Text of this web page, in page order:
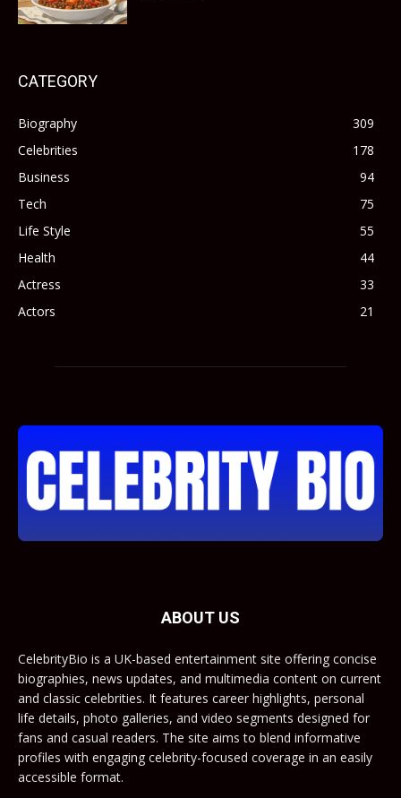
CATEGORY
Biography
309
Celebrities
178
Business
94
Tech
75
Life Style
55
Health
44
Actress
33
Actors
21
ABOUT US
CelebrityBio is a UK-based entertainment site offering concise
biographies, news updates, and multimedia content on current
and classic celebrities. It features career highlights, personal
life details, photo galleries, and video segments designed for
fans and casual readers. The site aims to blend informative
profiles with engaging celebrity-focused coverage in an easily
accessible format.